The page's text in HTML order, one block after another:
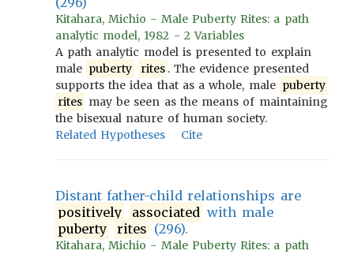
Kitahara, Michio - Male Puberty Rites: a path
analytic model, 1982 - 2 Variables
A path analytic model is presented to explain
male puberty rites . The evidence presented
supports the idea that as a whole, male puberty
rites may be seen as the means of maintaining
the bisexual nature of human society.
Related Hypotheses
Cite
Distant father-child relationships are
positively
associated with male
puberty
rites (296).
Kitahara, Michio - Male Puberty Rites: a path